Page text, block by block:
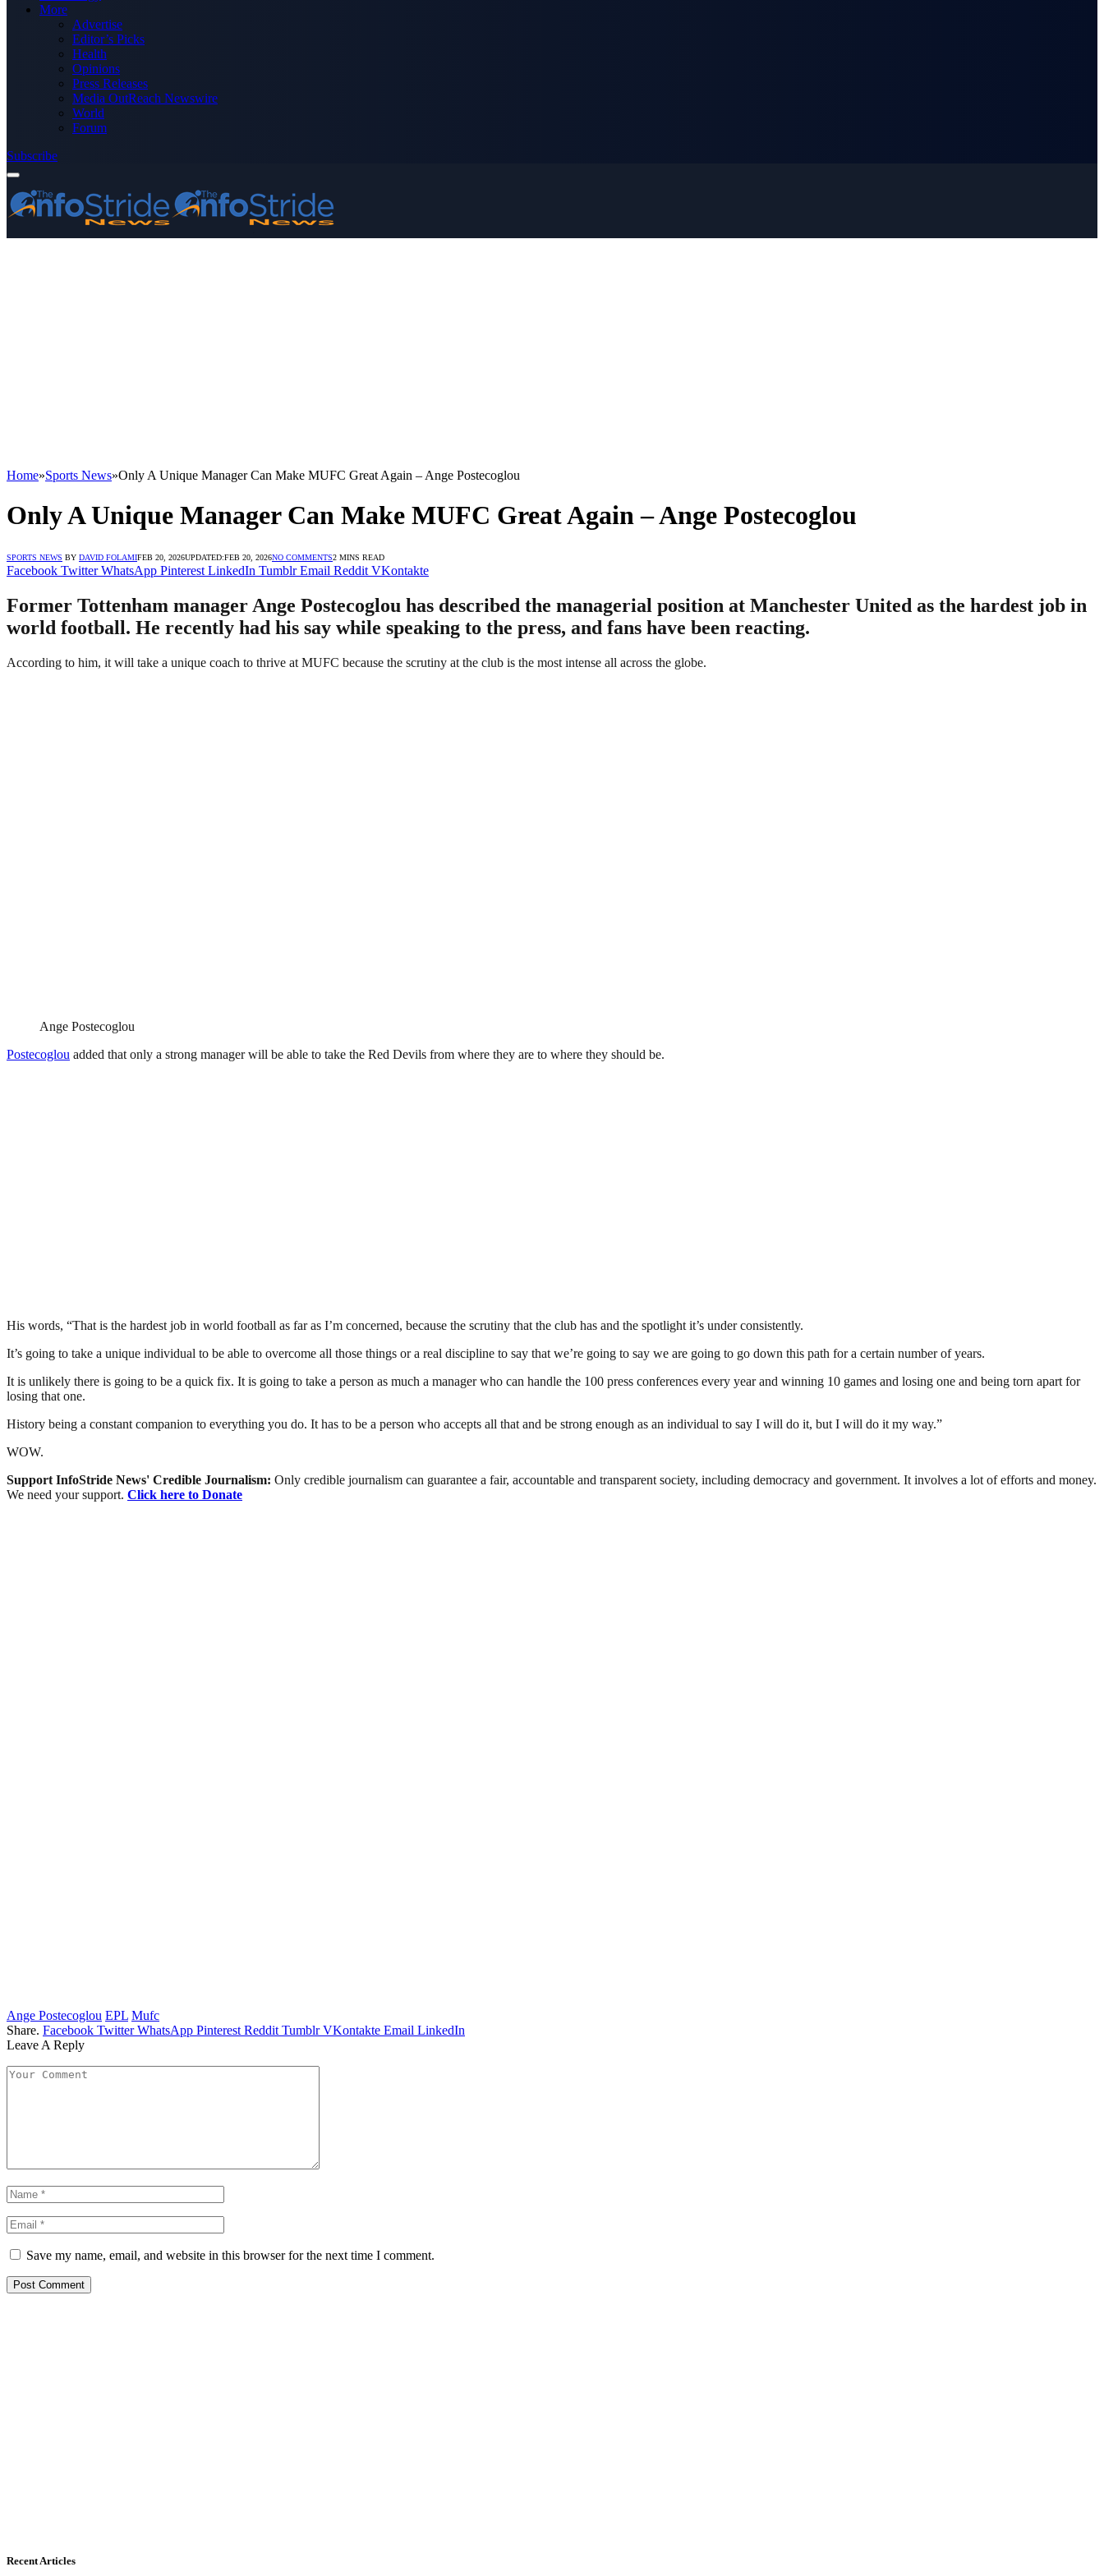
More
Advertise
Editor’s Picks
Health
Opinions
Press Releases
Media OutReach Newswire
World
Forum
Subscribe
Home»Sports News»Only A Unique Manager Can Make MUFC Great Again – Ange Postecoglou
Only A Unique Manager Can Make MUFC Great Again – Ange Postecoglou
SPORTS NEWS BY DAVID FOLAMIFEB 20, 2026UPDATED:FEB 20, 2026NO COMMENTS2 MINS READ
Facebook Twitter WhatsApp Pinterest LinkedIn Tumblr Email Reddit VKontakte
Former Tottenham manager Ange Postecoglou has described the managerial position at Manchester United as the hardest job in
world football. He recently had his say while speaking to the press, and fans have been reacting.
According to him, it will take a unique coach to thrive at MUFC because the scrutiny at the club is the most intense all across the globe.
Ange Postecoglou
Postecoglou added that only a strong manager will be able to take the Red Devils from where they are to where they should be.
His words, “That is the hardest job in world football as far as I’m concerned, because the scrutiny that the club has and the spotlight it’s under consistently.
It’s going to take a unique individual to be able to overcome all those things or a real discipline to say that we’re going to say we are going to go down this path for a certain number of years.
It is unlikely there is going to be a quick fix. It is going to take a person as much a manager who can handle the 100 press conferences every year and winning 10 games and losing one and being torn apart for
losing that one.
History being a constant companion to everything you do. It has to be a person who accepts all that and be strong enough as an individual to say I will do it, but I will do it my way.”
WOW.
Support InfoStride News' Credible Journalism: Only credible journalism can guarantee a fair, accountable and transparent society, including democracy and government. It involves a lot of efforts and money.
We need your support. Click here to Donate
Ange Postecoglou EPL Mufc
Share. Facebook Twitter WhatsApp Pinterest Reddit Tumblr VKontakte Email LinkedIn
Leave A Reply
Save my name, email, and website in this browser for the next time I comment.
Recent Articles